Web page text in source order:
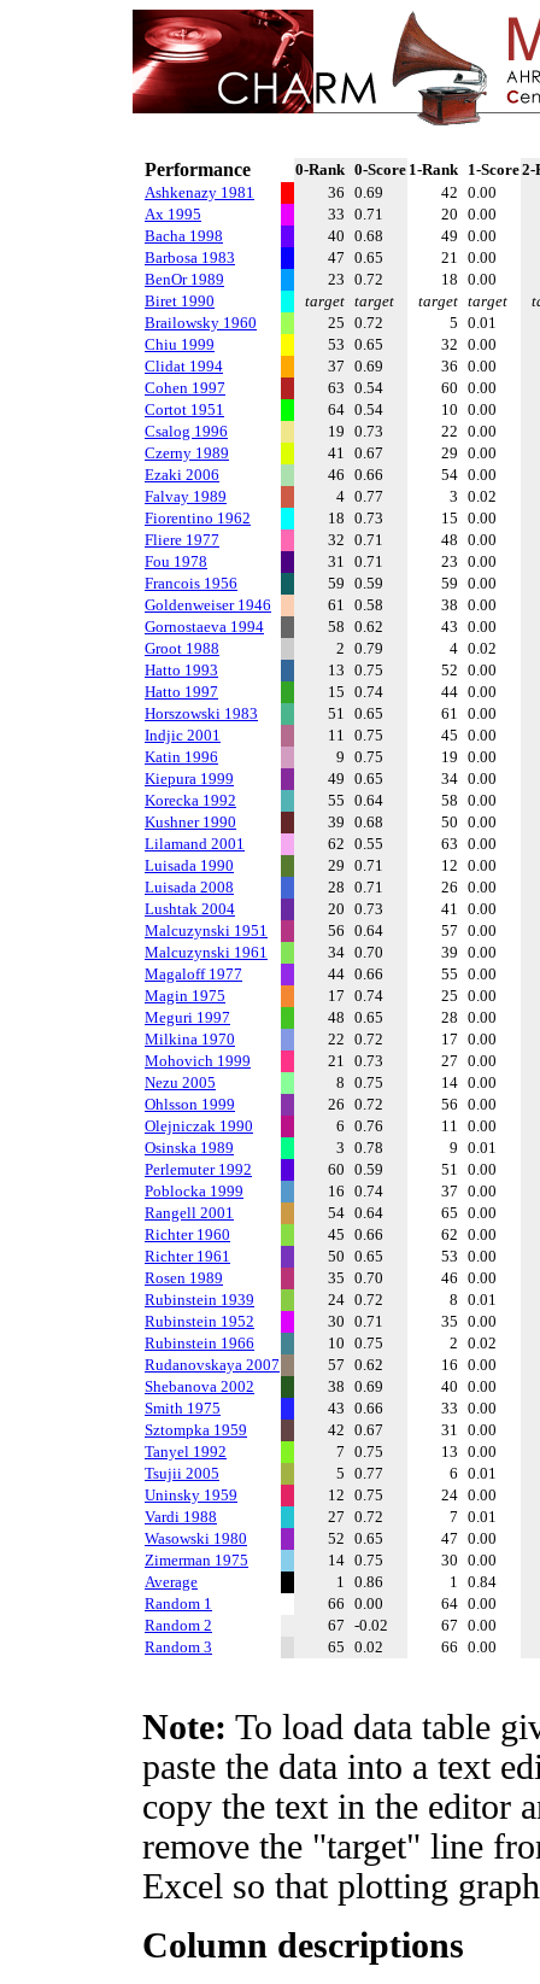
Performance 0-Rank 0-Score 1-Rank 1-Score2-
Ashkenazy 1981
36 0.69 42 0.00
Ax 1995
33 0.71 20 0.00
Bacha 1998
40 0.68 49 0.00
Barbosa 1983
47 0.65 21 0.00
BenOr 1989
23 0.72 18 0.00
Biret 1990
target target target target
Brailowsky 1960
25 0.72 5 0.01
Chiu 1999
53 0.65 32 0.00
Clidat 1994
37 0.69 36 0.00
Cohen 1997
63 0.54 60 0.00
Cortot 1951
64 0.54 10 0.00
Csalog 1996
19 0.73 22 0.00
Czerny 1989
41 0.67 29 0.00
Ezaki 2006
46 0.66 54 0.00
Falvay 1989
4 0.77 3 0.02
Fiorentino 1962
18 0.73 15 0.00
Fliere 1977
32 0.71 48 0.00
Fou 1978
31 0.71 23 0.00
Francois 1956
59 0.59 59 0.00
Goldenweiser 1946
61 0.58 38 0.00
Gornostaeva 1994
58 0.62 43 0.00
Groot 1988
2 0.79 4 0.02
Hatto 1993
13 0.75 52 0.00
Hatto 1997
15 0.74 44 0.00
Horszowski 1983
51 0.65 61 0.00
Indjic 2001
11 0.75 45 0.00
Katin 1996
9 0.75 19 0.00
Kiepura 1999
49 0.65 34 0.00
Korecka 1992
55 0.64 58 0.00
Kushner 1990
39 0.68 50 0.00
Lilamand 2001
62 0.55 63 0.00
Luisada 1990
29 0.71 12 0.00
Luisada 2008
28 0.71 26 0.00
Lushtak 2004
20 0.73 41 0.00
Malcuzynski 1951
56 0.64 57 0.00
Malcuzynski 1961
34 0.70 39 0.00
Magaloff 1977
44 0.66 55 0.00
Magin 1975
17 0.74 25 0.00
Meguri 1997
48 0.65 28 0.00
Milkina 1970
22 0.72 17 0.00
Mohovich 1999
21 0.73 27 0.00
Nezu 2005
8 0.75 14 0.00
Ohlsson 1999
26 0.72 56 0.00
Olejniczak 1990
6 0.76 11 0.00
Osinska 1989
3 0.78 9 0.01
Perlemuter 1992
60 0.59 51 0.00
Poblocka 1999
16 0.74 37 0.00
Rangell 2001
54 0.64 65 0.00
Richter 1960
45 0.66 62 0.00
Richter 1961
50 0.65 53 0.00
Rosen 1989
35 0.70 46 0.00
Rubinstein 1939
24 0.72 8 0.01
Rubinstein 1952
30 0.71 35 0.00
Rubinstein 1966
10 0.75 2 0.02
Rudanovskaya 2007
57 0.62 16 0.00
Shebanova 2002
38 0.69 40 0.00
Smith 1975
43 0.66 33 0.00
Sztompka 1959
42 0.67 31 0.00
Tanyel 1992
7 0.75 13 0.00
Tsujii 2005
5 0.77 6 0.01
Uninsky 1959
12 0.75 24 0.00
Vardi 1988
27 0.72 7 0.01
Wasowski 1980
52 0.65 47 0.00
Zimerman 1975
14 0.75 30 0.00
Average
1 0.86 1 0.84
Random 1
66 0.00 64 0.00
Random 2
67 -0.02 67 0.00
Random 3
65 0.02 66 0.00
Note: To load data table
paste the data into a text
copy the text in the editor
remove the "target" line
Excel so that plotting
Column descriptions